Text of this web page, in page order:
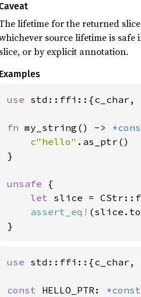
lifetime for the returned
source lifetime is
slice, or by explicit annotation.
Examples
use std::ffi::{c_char,
fn my_string() ->
c"hello" .as_ptr()
}
unsafe {
let slice =
assert_eq!
}
use std::ffi::{c_char,
const HELLO_PTR: *const